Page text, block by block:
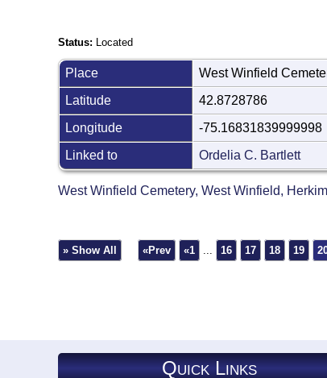
Status: Located
Place
West Winfield
Latitude
42.8728786
Longitude
-75.16831839999998
Linked to
Ordelia C. Bartlett
West Winfield Cemetery, West Winfield,
» Show All «Prev «1 16 17 18 19
Quick Links